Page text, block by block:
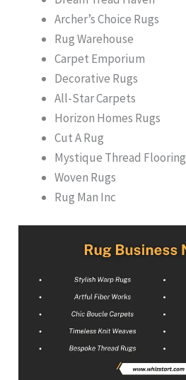
Archer’s Choice Rugs
Rug Warehouse
Carpet Emporium
Decorative Rugs
All-Star Carpets
Horizon Homes Rugs
Cut A Rug
Mystique Thread Flooring
Woven Rugs
Rug Man Inc